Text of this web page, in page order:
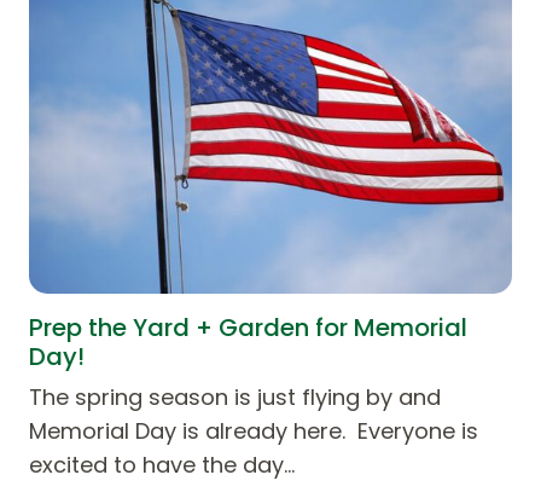
Prep the Yard + Garden for Memorial
Day!
The spring season is just flying by and
Memorial Day is already here. Everyone is
excited to have the day…